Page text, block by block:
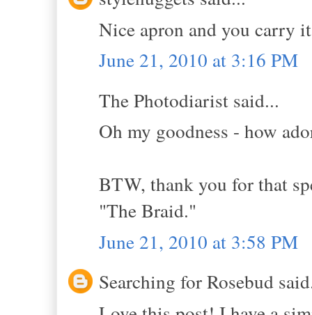
Nice apron and you carry
June 21, 2010 at 3:16 PM
The Photodiarist said...
Oh my goodness - how
BTW, thank you for that
"The Braid."
June 21, 2010 at 3:58 PM
Searching for Rosebud